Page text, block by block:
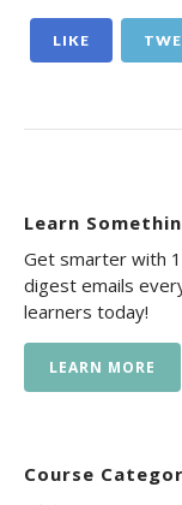
LIKE
Learn
Get smarter with
digest emails
learners today!
LEARN MORE
Course